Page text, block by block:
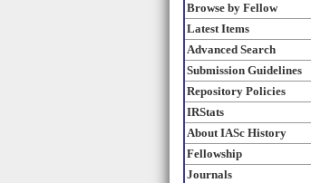
Browse by Fellow
Latest Items
Advanced Search
Submission Guidelines
Repository Policies
IRStats
About IASc History
Fellowship
Journals